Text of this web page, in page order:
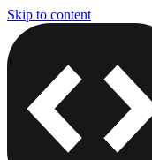
Skip to content